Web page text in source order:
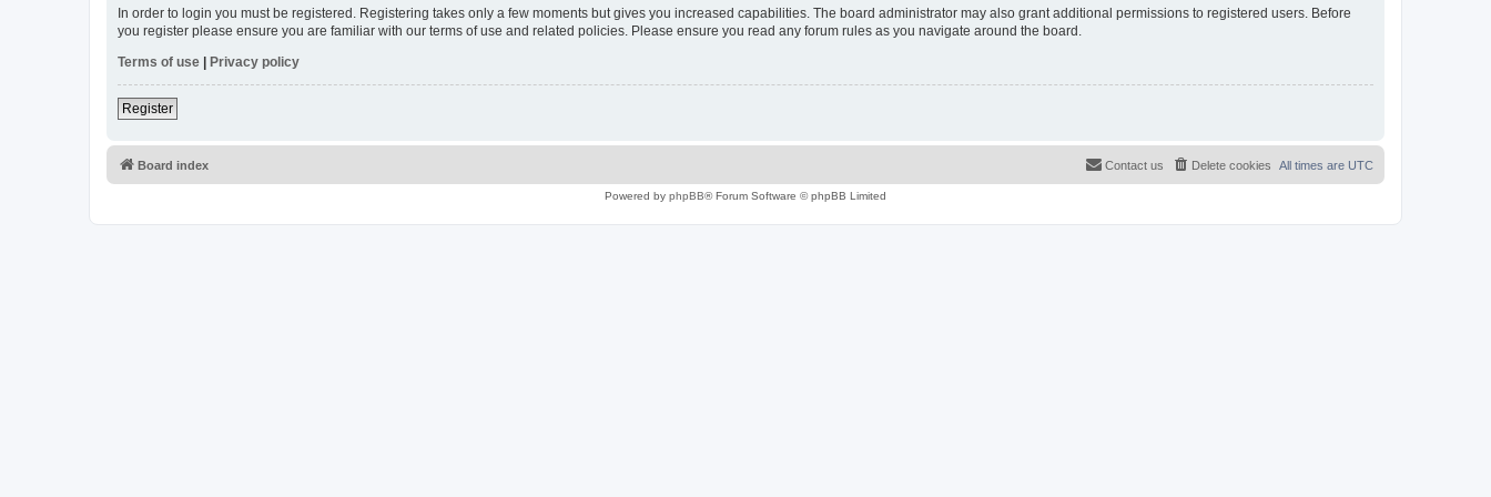
In order to login you must be registered. Registering takes only a few moments but gives you increased capabilities. The board administrator may also grant additional permissions to registered users. Before
you register please ensure you are familiar with our terms of use and related policies. Please ensure you read any forum rules as you navigate around the board.
Terms of use | Privacy policy
Register
Board index All times are UTC
Delete cookies
Contact us
Powered by phpBB® Forum Software © phpBB Limited